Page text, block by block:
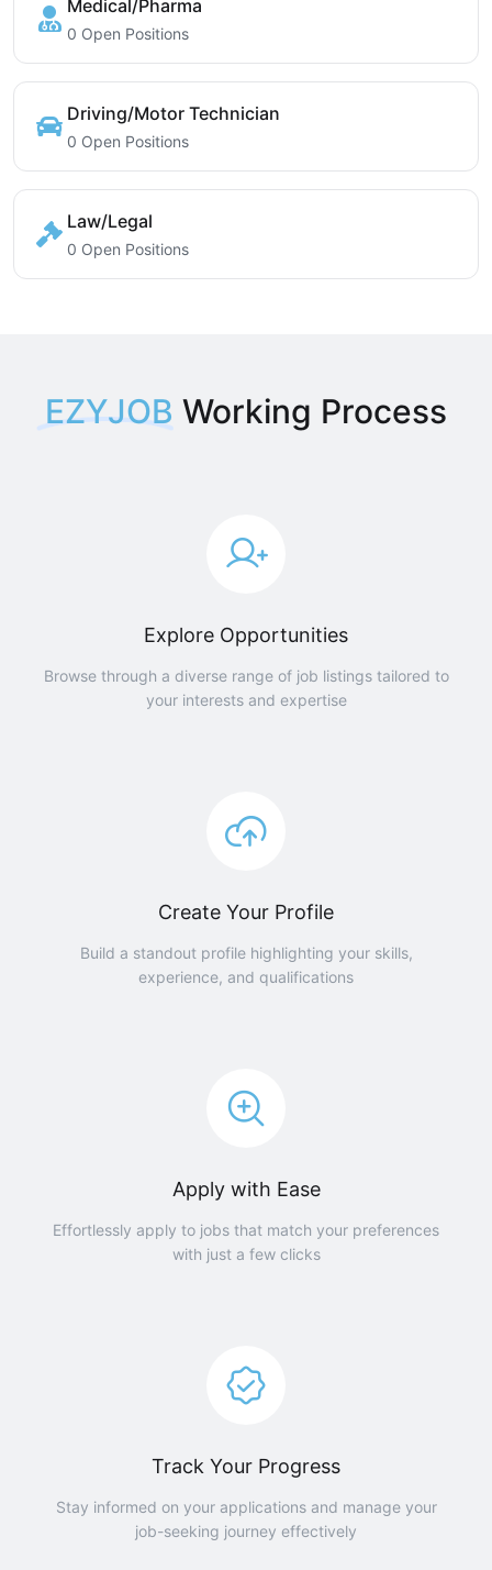
Medical/Pharma
0 Open Positions
Driving/Motor Technician
0 Open Positions
Law/Legal
0 Open Positions
EZYJOB Working Process
Explore Opportunities
Browse through a diverse range of job listings tailored to
your interests and expertise
Create Your Profile
Build a standout profile highlighting your skills,
experience, and qualifications
Apply with Ease
Effortlessly apply to jobs that match your preferences
with just a few clicks
Track Your Progress
Stay informed on your applications and manage your
job-seeking journey effectively